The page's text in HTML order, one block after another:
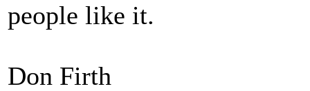
people like it.
Don Firth